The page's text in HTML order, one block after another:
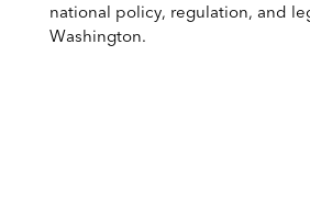
national policy, regulation, and
Washington.